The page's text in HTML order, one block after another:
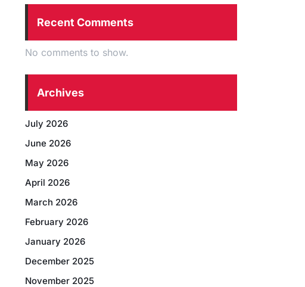
Recent Comments
No comments to show.
Archives
July 2026
June 2026
May 2026
April 2026
March 2026
February 2026
January 2026
December 2025
November 2025